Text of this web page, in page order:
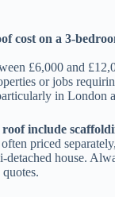
cost on a 3-
£6,000 and
or jobs
in London
include
priced
detached house.